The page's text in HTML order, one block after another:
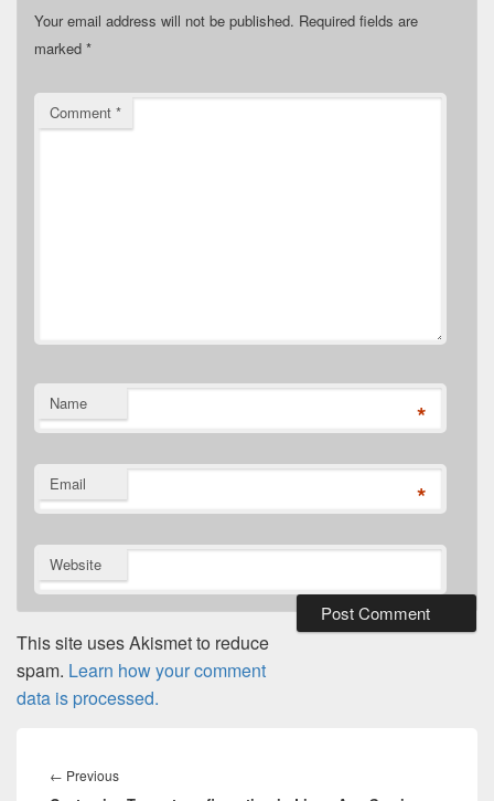
Your email address will not be published. Required fields are
marked *
Comment *
Name *
Email *
Website
This site uses Akismet to reduce
spam. Learn how your comment
data is processed.
navigation
← PreviousPrevious